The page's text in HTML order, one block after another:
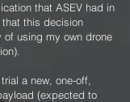
that ASEV had in
this decision
using my own drone
a new, one-off,
(expected to